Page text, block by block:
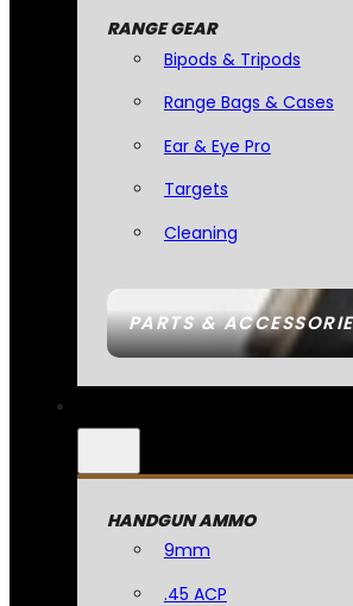
PARTS &
RANGE GEAR
Bipods & Tripods
Range Bags & Cases
Ear & Eye Pro
Targets
Cleaning
HANDGUN AMMO
9mm
.45 ACP